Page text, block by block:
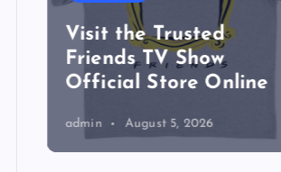
Visit the Trusted
Friends TV Show
Official Store Online
admin August 5, 2026